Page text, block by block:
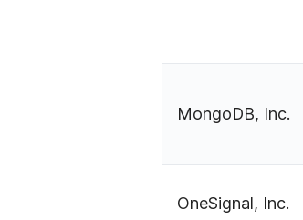
MongoDB, Inc.
OneSignal, Inc.